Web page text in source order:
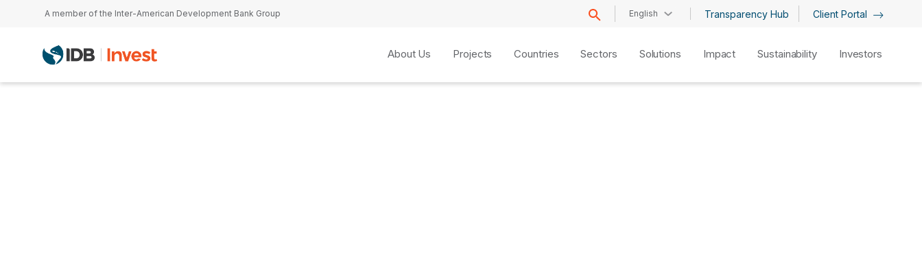
Skip to main content
A member of the Inter-American Development Bank Group English Transparency Hub Client Portal
About Us Projects Countries Sectors Solutions Impact Sustainability Investors